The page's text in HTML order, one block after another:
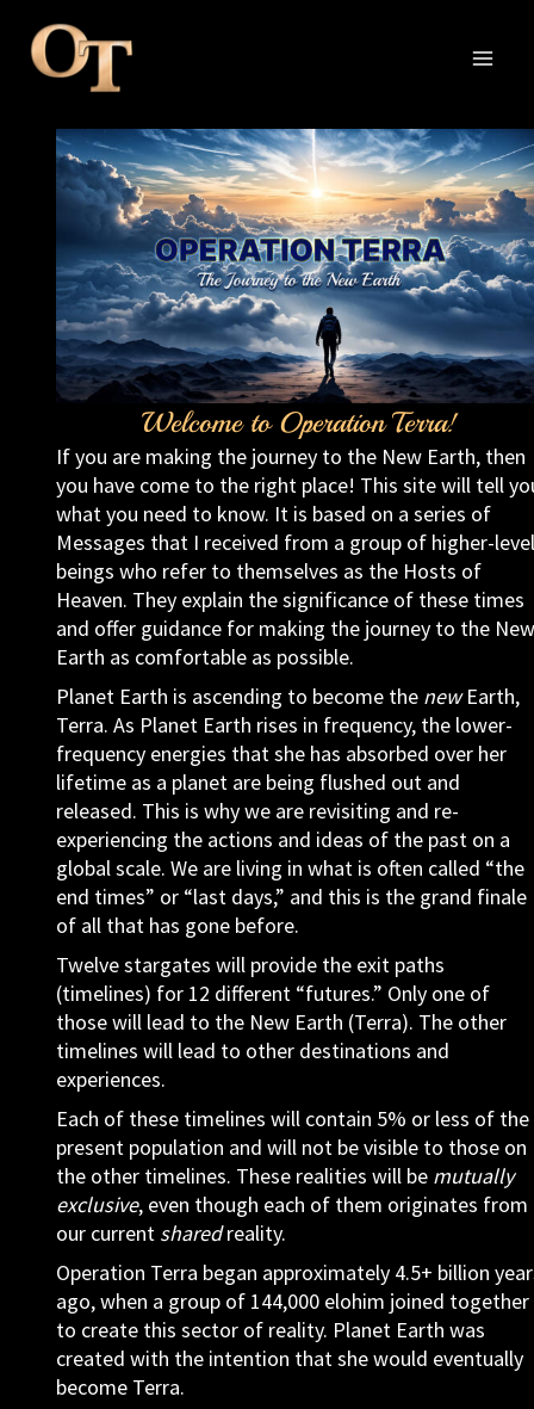
content
Welcome to Operation Terra!
If you are making the journey to the New Earth, then
you have come to the right place! This site will tell
what you need to know. It is based on a series of
Messages that I received from a group of higher-level
beings who refer to themselves as the Hosts of
Heaven. They explain the significance of these times
and offer guidance for making the journey to the New
Earth as comfortable as possible.
Planet Earth is ascending to become the newEarth,
Terra. As Planet Earth rises in frequency, the lower-
frequency energies that she has absorbed over her
lifetime as a planet are being flushed out and
released. This is why we are revisiting and re-
experiencing the actions and ideas of the past on a
global scale. We are living in what is often called “the
end times” or “last days,” and this is the grand finale
of all that has gone before.
Twelve stargates will provide the exit paths
(timelines) for 12 different “futures.” Only one of
those will lead to the New Earth (Terra). The other
timelines will lead to other destinations and
experiences.
Each of these timelines will contain 5% or less of the
present population and will not be visible to those on
the other timelines. These realities will be mutually
exclusive, even though each of them originates from
our current sharedreality.
Operation Terra began approximately 4.5+ billion
ago, when a group of 144,000 elohim joined together
to create this sector of reality. Planet Earth was
created with the intention that she would eventually
become Terra.